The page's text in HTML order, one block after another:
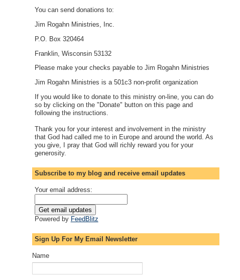
You can send donations to:
Jim Rogahn Ministries, Inc.
P.O. Box 320464
Franklin, Wisconsin 53132
Please make your checks payable to Jim Rogahn Ministries
Jim Rogahn Ministries is a 501c3 non-profit organization
If you would like to donate to this ministry on-line, you can do
so by clicking on the "Donate" button on this page and
following the instructions.
Thank you for your interest and involvement in the ministry
that God had called me to in Europe and around the world. As
you give, I pray that God will richly reward you for your
generosity.
Subscribe to my blog and receive email updates
Your email address:
Powered by FeedBlitz
Sign Up For My Email Newsletter
Name